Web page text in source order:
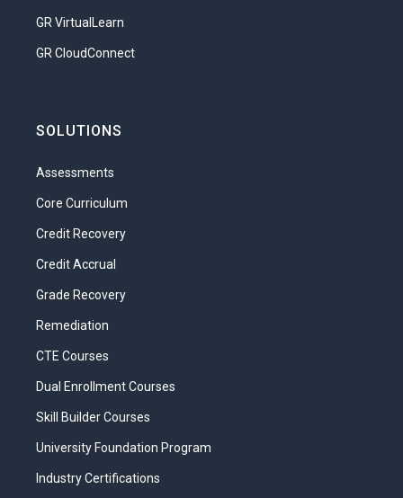
GR VirtualLearn
GR CloudConnect
SOLUTIONS
Assessments
Core Curriculum
Credit Recovery
Credit Accrual
Grade Recovery
Remediation
CTE Courses
Dual Enrollment Courses
Skill Builder Courses
University Foundation Program
Industry Certifications